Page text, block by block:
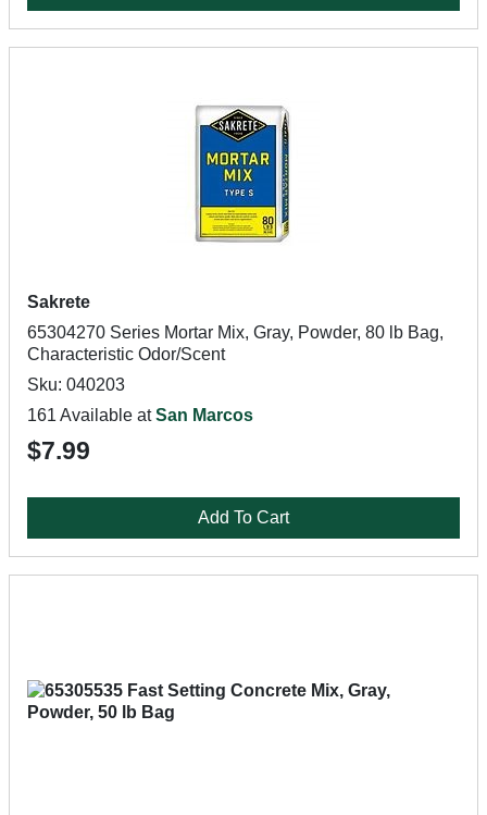
Sakrete
65304270 Series Mortar Mix, Gray, Powder, 80 lb Bag,
Characteristic Odor/Scent
Sku: 040203
161 Available atSan Marcos
$7.99
Add To Cart